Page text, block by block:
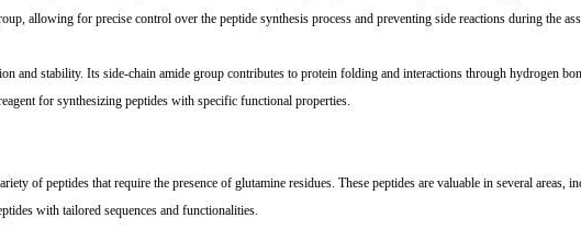
allowing for precise control over the peptide synthesis process and preventing side reactions during the
and stability. Its side-chain amide group contributes to protein folding and interactions through hydrogen
for synthesizing peptides with specific functional properties.
of peptides that require the presence of glutamine residues. These peptides are valuable in several
with tailored sequences and functionalities.